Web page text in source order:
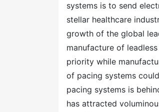
systems is to send
stellar healthcare
growth of the global
manufacture of
priority while
of pacing systems
pacing systems is
has attracted